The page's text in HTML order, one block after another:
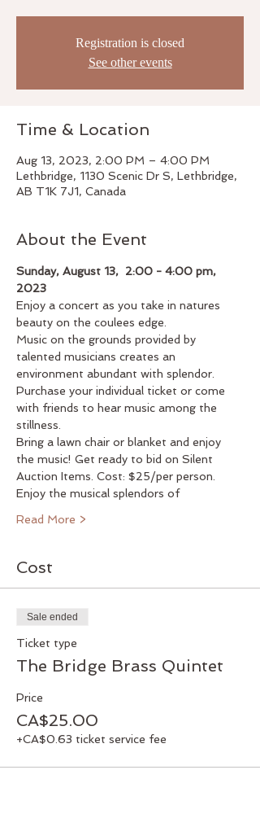
Registration is closed
See other events
Time & Location
Aug 13, 2023, 2:00 PM – 4:00 PM
Lethbridge, 1130 Scenic Dr S, Lethbridge,
AB T1K 7J1, Canada
About the Event
Sunday, August 13,  2:00 - 4:00 pm,
2023
Enjoy a concert as you take in natures
beauty on the coulees edge.
Music on the grounds provided by
talented musicians creates an
environment abundant with splendor.
Purchase your individual ticket or come
with friends to hear music among the
stillness.
Bring a lawn chair or blanket and enjoy
the music! Get ready to bid on Silent
Auction Items. Cost: $25/per person.
Enjoy the musical splendors of
Read More >
Cost
Sale ended
Ticket type
The Bridge Brass Quintet
Price
CA$25.00
+CA$0.63 ticket service fee